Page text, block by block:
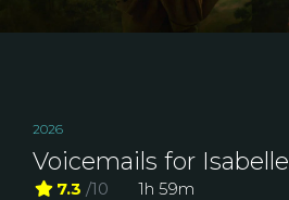
2026
Voicemails for Isabelle
7.3 /10
1h 59m